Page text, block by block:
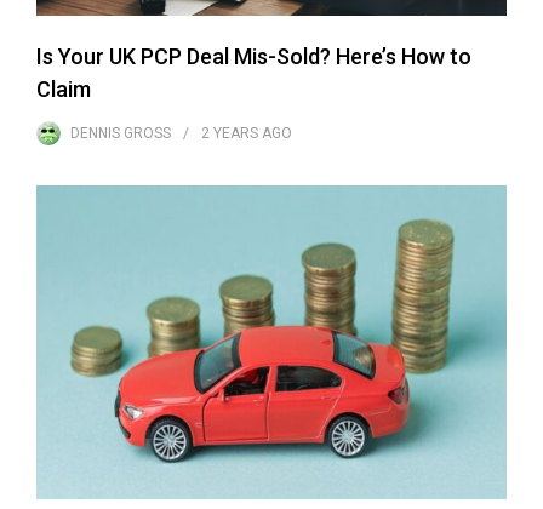
Is Your UK PCP Deal Mis-Sold? Here’s How to
Claim
DENNIS GROSS 2 YEARS AGO